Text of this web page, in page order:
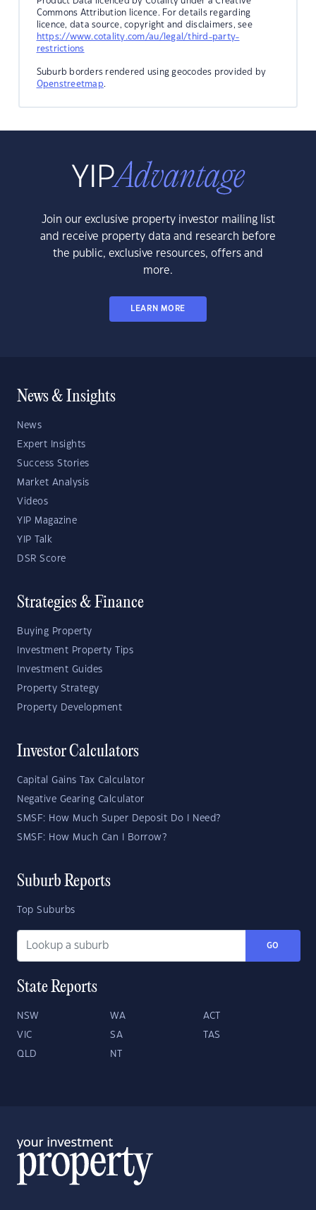
Commons Attribution licence. For details regarding
licence, data source, copyright and disclaimers, see
https://www.cotality.com/au/legal/third-party-
restrictions
Suburb borders rendered using geocodes provided by
Openstreetmap.
Join our exclusive property investor mailing list
and receive property data and research before
the public, exclusive resources, offers and
more.
LEARN MORE
News & Insights
News
Expert Insights
Success Stories
Market Analysis
Videos
YIP Magazine
YIP Talk
DSR Score
Strategies & Finance
Buying Property
Investment Property Tips
Investment Guides
Property Strategy
Property Development
Investor Calculators
Capital Gains Tax Calculator
Negative Gearing Calculator
SMSF: How Much Super Deposit Do I Need?
SMSF: How Much Can I Borrow?
Suburb Reports
Top Suburbs
GO
State Reports
NSW WA ACT
VIC SA TAS
QLD NT